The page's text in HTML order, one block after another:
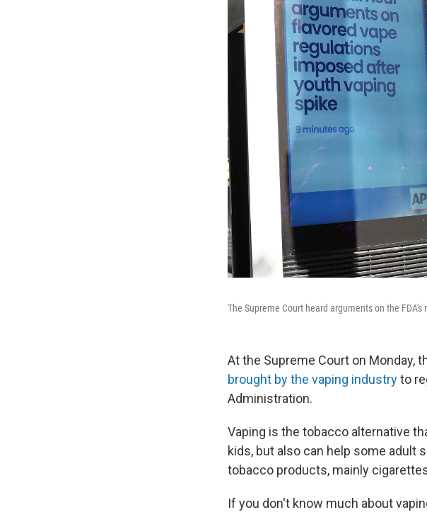
The Supreme Court heard arguments on the
At the Supreme Court on Monday,
brought by the vaping industryto
Administration.
Vaping is the tobacco alternative
kids, but also can help some
tobacco products, mainly
If you don't know much about